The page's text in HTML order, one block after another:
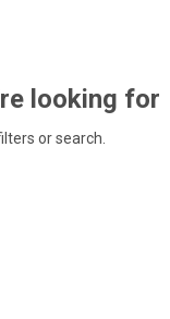
looking for
or search.